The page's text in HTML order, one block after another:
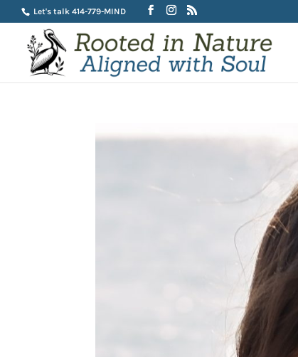
Let's talk 414-779-MIND